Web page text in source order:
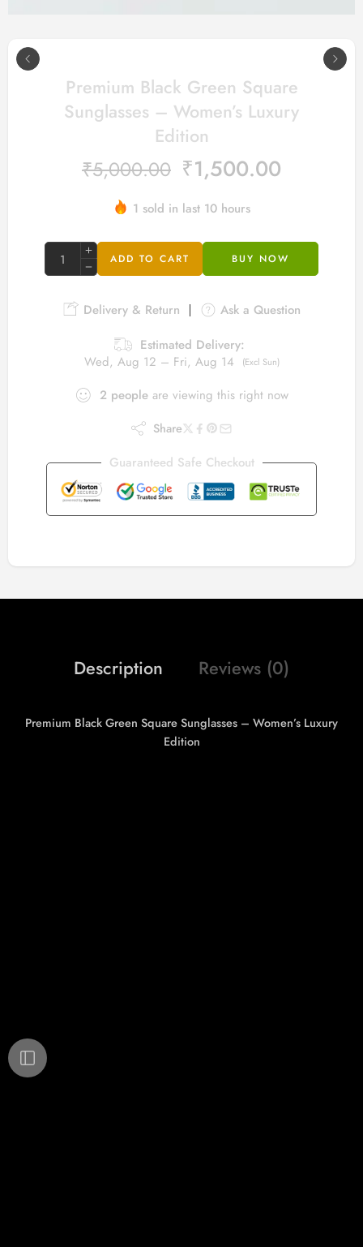
Premium Black Green Square
Sunglasses – Women’s Luxury
Edition
₹5,000.00 ₹1,500.00
1 sold in last 10 hours
ADD TO CART BUY NOW
Delivery & Return
Ask a Question
Estimated Delivery:
Wed, Aug 12 – Fri, Aug 14
(Excl Sun)
2 peopleare viewing this right now
Share
Guaranteed Safe Checkout
Description Reviews (0)
Premium Black Green Square Sunglasses – Women’s Luxury
Edition